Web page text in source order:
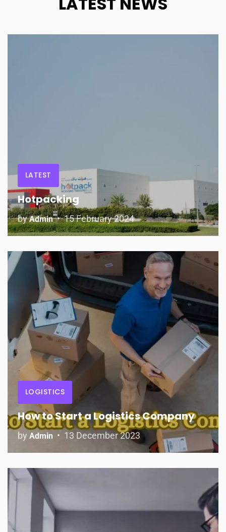
LATEST
Hotpacking
byAdmin 15 February 2024
LOGISTICS
How to Start a Logistics Company
by Admin 13 December 2023